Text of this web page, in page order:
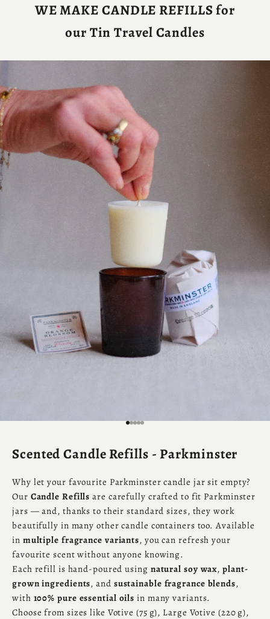
WE MAKE CANDLE REFILLS for
our Tin Travel Candles
Go to item 1
Go to item 2
Go to item 3
Go to item 4
Go to item 5
Scented Candle Refills - Parkminster
Why let your favourite Parkminster candle jar sit empty?
Our Candle Refills are carefully crafted to fit Parkminster
jars — and, thanks to their standard sizes, they work
beautifully in many other candle containers too. Available
in multiple fragrance variants, you can refresh your
favourite scent without anyone knowing.
Each refill is hand-poured using natural soy wax,plant-
grown ingredients, and sustainable fragrance blends,
with 100% pure essential oils in many variants.
Choose from sizes like Votive (75 g), Large Votive (220 g),